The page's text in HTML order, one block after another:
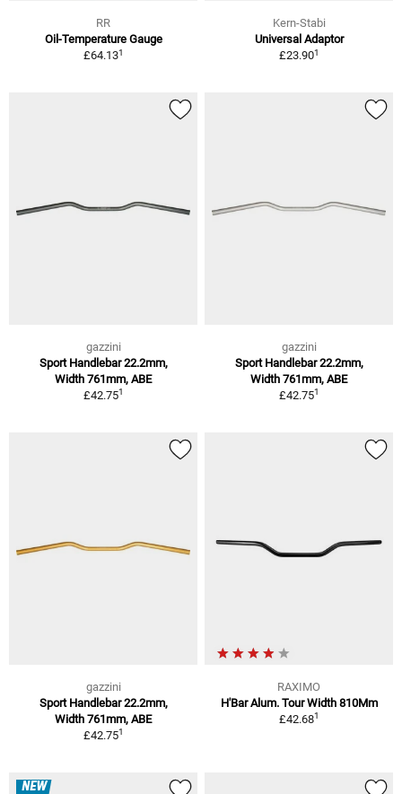
RR
Oil-Temperature Gauge
£64.131
Kern-Stabi
Universal Adaptor
£23.901
gazzini
Sport Handlebar 22.2mm,
Width 761mm, ABE
£42.751
gazzini
Sport Handlebar 22.2mm,
Width 761mm, ABE
£42.751
gazzini
Sport Handlebar 22.2mm,
Width 761mm, ABE
£42.751
RAXIMO
H'Bar Alum. Tour Width 810Mm
£42.681
NEW